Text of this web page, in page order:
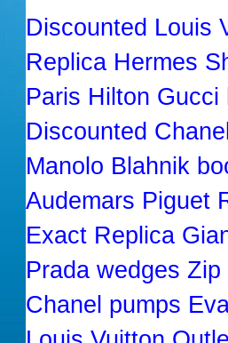
Discounted Louis
Replica Hermes
Paris Hilton Gucci
Discounted
Manolo Blahnik
Audemars Piguet
Exact Replica
Prada wedges Zip
Chanel pumps